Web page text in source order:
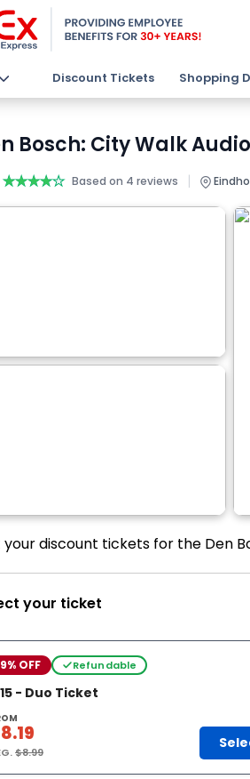
Discount Tickets Shopping
Bosch: City Walk
★★★★★
★★★★★ Based on 4 reviews |
discount tickets for the Den
your ticket
9% OFF Refundable
- Duo Ticket
$8.99